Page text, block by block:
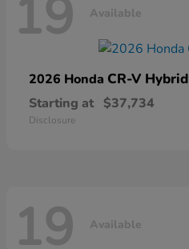
19 Available
2026 Honda CR-V Hybrid
Starting at $37,734
Disclosure
19 Available